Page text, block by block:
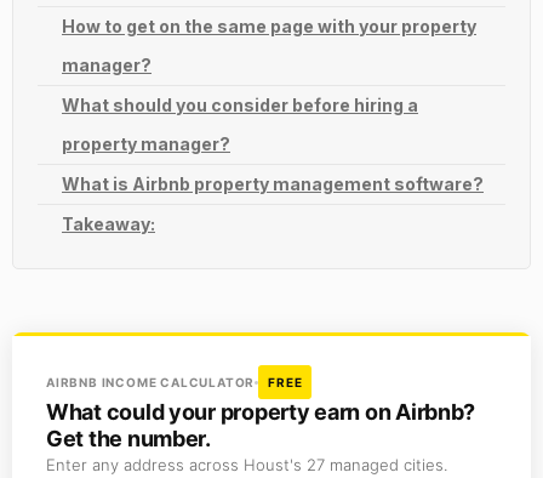
How to get on the same page with your property
manager?
What should you consider before hiring a
property manager?
What is Airbnb property management software?
Takeaway:
AIRBNB INCOME CALCULATOR FREE
What could your property earn on Airbnb?
Get the number.
Enter any address across Houst's 27 managed cities.